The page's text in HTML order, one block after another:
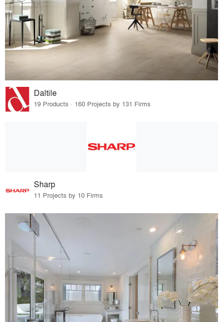
Daltile
19 Products · 160 Projects by 131 Firms
Sharp
11 Projects by 10 Firms